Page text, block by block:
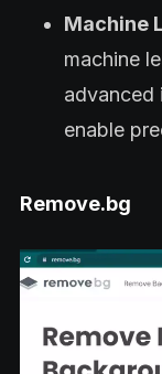
Machine
machine
advanced
enable
Remove.bg